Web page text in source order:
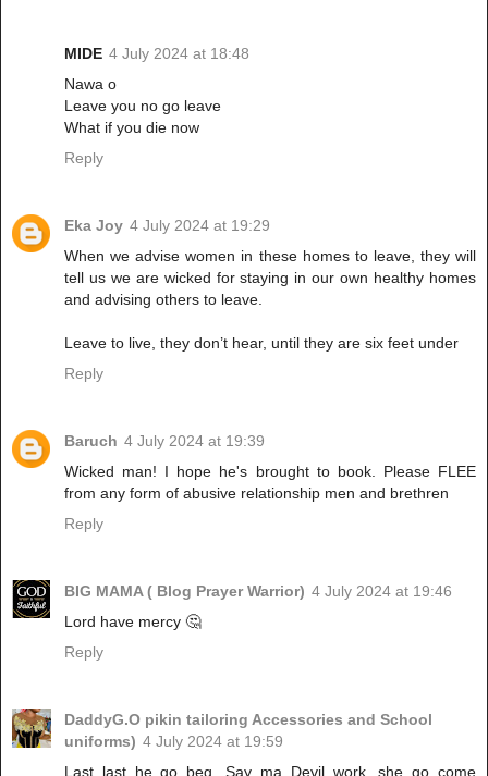
MIDE 4 July 2024 at 18:48
Nawa o
Leave you no go leave
What if you die now
Reply
Eka Joy 4 July 2024 at 19:29
When we advise women in these homes to leave, they will
tell us we are wicked for staying in our own healthy homes
and advising others to leave.
Leave to live, they don’t hear, until they are six feet under
Reply
Baruch 4 July 2024 at 19:39
Wicked man! I hope he's brought to book. Please FLEE
from any form of abusive relationship men and brethren
Reply
BIG MAMA ( Blog Prayer Warrior) 4 July 2024 at 19:46
Lord have mercy 🤔
Reply
DaddyG.O pikin tailoring Accessories and School
uniforms) 4 July 2024 at 19:59
Last last he go beg, Say ma Devil work, she go come